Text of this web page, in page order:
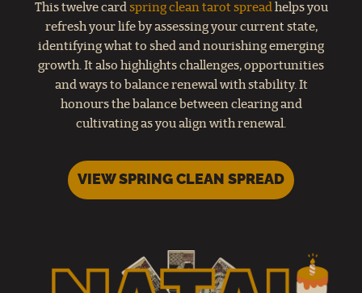
This twelve card spring clean tarot spread helps you
refresh your life by assessing your current state,
identifying what to shed and nourishing emerging
growth. It also highlights challenges, opportunities
and ways to balance renewal with stability. It
honours the balance between clearing and
cultivating as you align with renewal.
VIEW SPRING CLEAN SPREAD